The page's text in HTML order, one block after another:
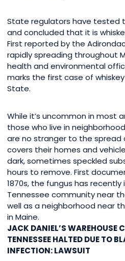
State regulators have tested
and concluded that it is
First reported by the
rapidly spreading throughout
health and environmental
marks the first case of
State.
While it’s uncommon in most
those who live in
are no stranger to the spread
covers their homes and
dark, sometimes speckled
hours to remove. First
1870s, the fungus has
Tennessee community near
well as a neighborhood near
in Maine.
JACK DANIEL’S WAREHOUSE
TENNESSEE HALTED DUE TO
INFECTION: LAWSUIT